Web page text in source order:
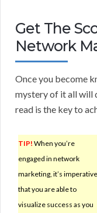
Get The
Network
Once you become
mystery of it all will
read is the key to
TIP! When you’re
engaged in network
marketing, it’s imperative
that you are able to
visualize success as you